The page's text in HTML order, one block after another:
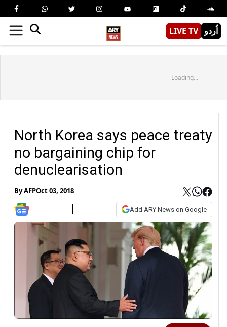
LIVE TV اُردو
Loading...
North Korea says peace treaty
no bargaining chip for
denuclearisation
ByAFPOct 03, 2018
Add ARY News on Google